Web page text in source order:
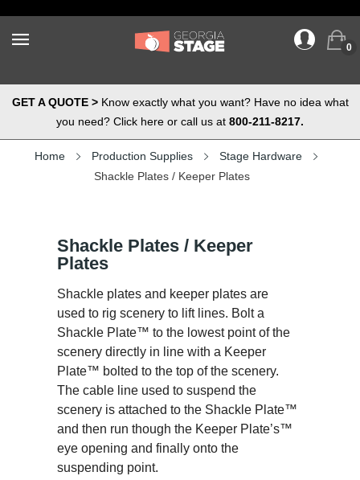
0
GET A QUOTE >Know exactly what you want? Have no idea what
you need? Click here or call us at 800-211-8217.
Home Production Supplies
Stage Hardware
Shackle Plates / Keeper Plates
Shackle Plates / Keeper
Plates
Shackle plates and keeper plates are
used to rig scenery to lift lines. Bolt a
Shackle Plate™ to the lowest point of the
scenery directly in line with a Keeper
Plate™ bolted to the top of the scenery.
The cable line used to suspend the
scenery is attached to the Shackle Plate™
and then run though the Keeper Plate’s™
eye opening and finally onto the
suspending point.